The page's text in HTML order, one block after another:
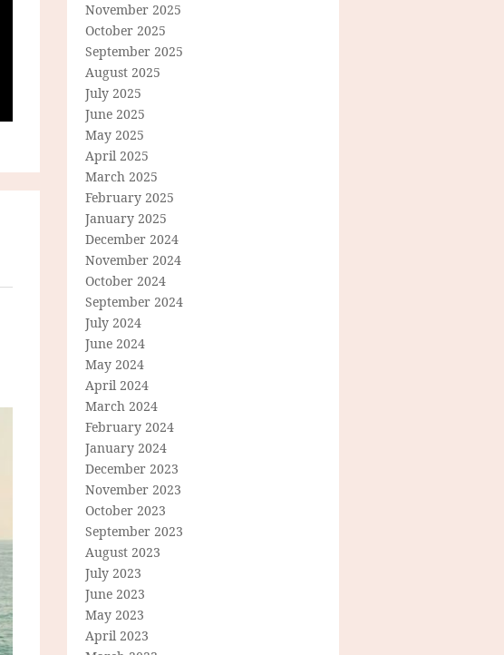
November 2025
October 2025
September 2025
August 2025
July 2025
June 2025
May 2025
April 2025
March 2025
February 2025
January 2025
December 2024
November 2024
October 2024
September 2024
July 2024
June 2024
May 2024
April 2024
March 2024
February 2024
January 2024
December 2023
November 2023
October 2023
September 2023
August 2023
July 2023
June 2023
May 2023
April 2023